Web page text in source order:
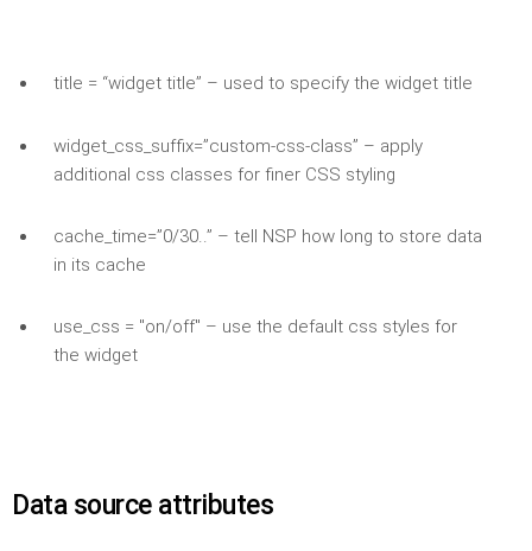
title = “widget title” – used to specify the widget title
widget_css_suffix=”custom-css-class” – apply
additional css classes for finer CSS styling
cache_time=”0/30..” – tell NSP how long to store data
in its cache
use_css = "on/off" – use the default css styles for
the widget
Data source attributes